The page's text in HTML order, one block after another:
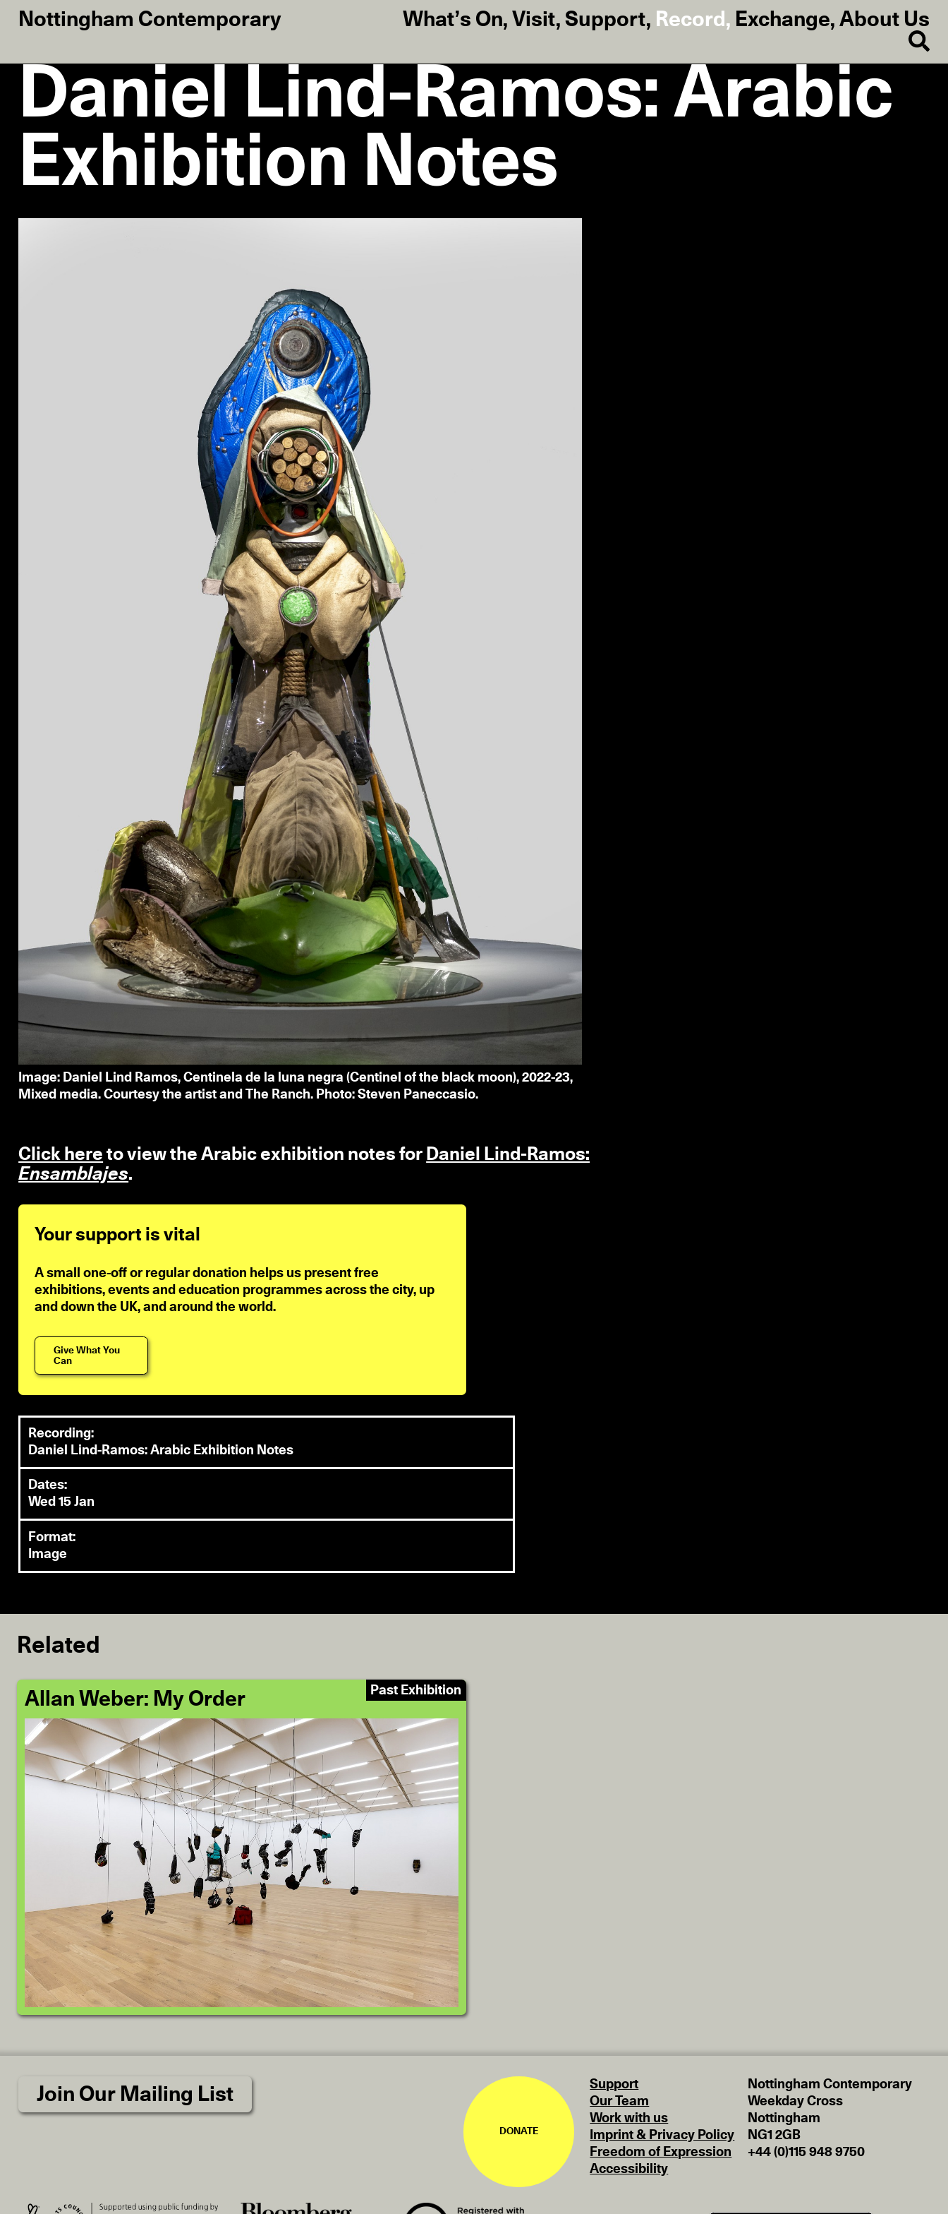
Nottingham Contemporary What’s On, Visit, Support, Record , Exchange, About Us
Daniel Lind-Ramos: Arabic
Exhibition Notes
Image: Daniel Lind Ramos, Centinela de la luna negra (Centinel of the black moon), 2022-23,
Mixed media. Courtesy the artist and The Ranch. Photo: Steven Paneccasio.
Click here to view the Arabic exhibition notes for Daniel Lind-Ramos:
Ensamblajes.
Your support is vital
A small one-off or regular donation helps us present free
exhibitions, events and education programmes across the city, up
and down the UK, and around the world.
Give What You
Can
Recording:
Daniel Lind-Ramos: Arabic Exhibition Notes
Dates:
Wed 15 Jan
Format:
Image
Related
Allan Weber: My Order Past Exhibition
Support
Our Team
Work with us
Imprint & Privacy Policy
Freedom of Expression
Accessibility
Nottingham Contemporary
Weekday Cross
Nottingham
NG1 2GB
+44 (0)115 948 9750
DONATE
Join Our Mailing List